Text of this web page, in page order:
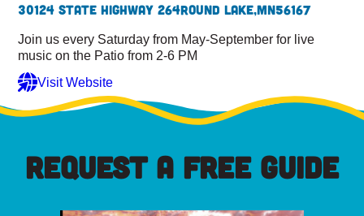
30124 State Highway 264Round Lake,MN56167
Join us every Saturday from May-September for live
music on the Patio from 2-6 PM
Visit Website
REQUEST A FREE GUIDE